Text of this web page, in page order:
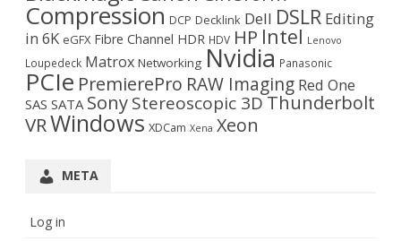
Compression DCP Decklink Dell DSLR Editing
in 6K eGFX Fibre Channel HDR HDV HP Intel Lenovo
Loupedeck Matrox Networking Nvidia Panasonic
PCIe PremierePro RAW Imaging Red One
SAS SATA SonyStereoscopic 3DThunderbolt
VRWindows XDCam Xena Xeon
META
Log in